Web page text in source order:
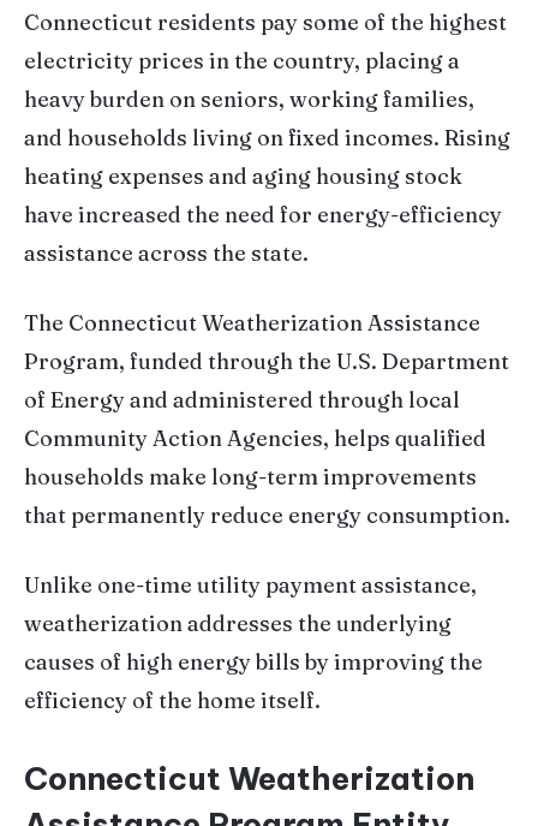
Connecticut residents pay some of the highest
electricity prices in the country, placing a
heavy burden on seniors, working families,
and households living on fixed incomes. Rising
heating expenses and aging housing stock
have increased the need for energy-efficiency
assistance across the state.
The Connecticut Weatherization Assistance
Program, funded through the U.S. Department
of Energy and administered through local
Community Action Agencies, helps qualified
households make long-term improvements
that permanently reduce energy consumption.
Unlike one-time utility payment assistance,
weatherization addresses the underlying
causes of high energy bills by improving the
efficiency of the home itself.
Connecticut Weatherization